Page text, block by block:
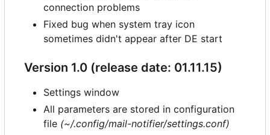
connection problems
Fixed bug when system tray icon
sometimes didn't appear after DE start
Version 1.0 (release date: 01.11.15)
Settings window
All parameters are stored in configuration
file (~/.config/mail-notifier/settings.conf)